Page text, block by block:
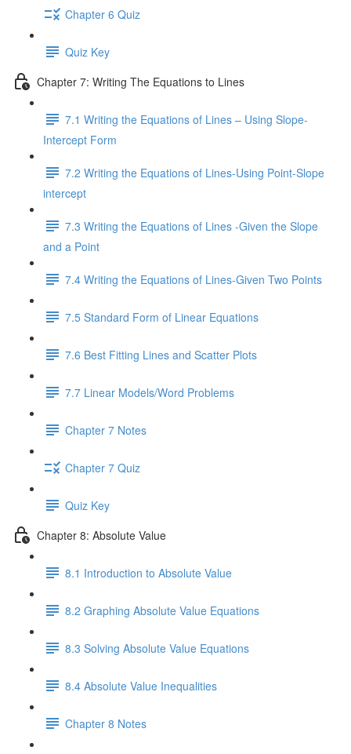
Chapter 6 Quiz
Quiz Key
Chapter 7: Writing The Equations to Lines
7.1 Writing the Equations of Lines – Using Slope-
Intercept Form
7.2 Writing the Equations of Lines-Using Point-Slope
intercept
7.3 Writing the Equations of Lines -Given the Slope
and a Point
7.4 Writing the Equations of Lines-Given Two Points
7.5 Standard Form of Linear Equations
7.6 Best Fitting Lines and Scatter Plots
7.7 Linear Models/Word Problems
Chapter 7 Notes
Chapter 7 Quiz
Quiz Key
Chapter 8: Absolute Value
8.1 Introduction to Absolute Value
8.2 Graphing Absolute Value Equations
8.3 Solving Absolute Value Equations
8.4 Absolute Value Inequalities
Chapter 8 Notes